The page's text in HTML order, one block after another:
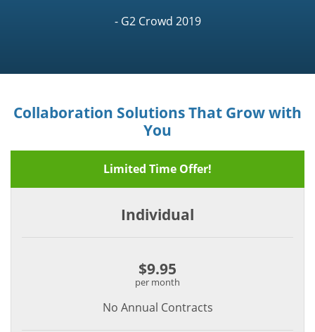
- G2 Crowd 2019
Collaboration Solutions That Grow with
You
Limited Time Offer!
Individual
$9.95
per month
No Annual Contracts